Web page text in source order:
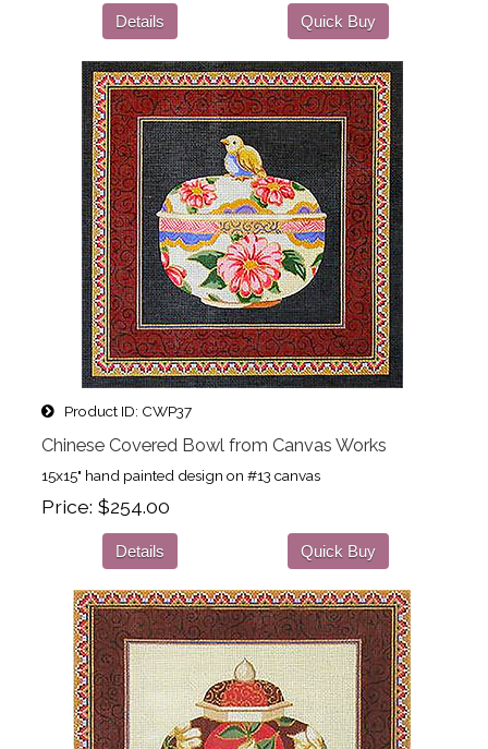
Details Quick Buy
Product ID CWP37
Chinese Covered Bowl from Canvas Works
15x15" hand painted design on #13 canvas
Price $254.00
Details Quick Buy